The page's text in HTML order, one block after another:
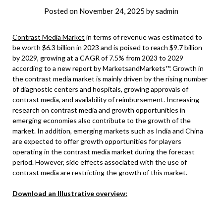
Posted on November 24, 2025 bysadmin
Contrast Media Market in terms of revenue was estimated to
be worth $6.3 billion in 2023 and is poised to reach $9.7 billion
by 2029, growing at a CAGR of 7.5% from 2023 to 2029
according to a new report by MarketsandMarkets™. Growth in
the contrast media market is mainly driven by the rising number
of diagnostic centers and hospitals, growing approvals of
contrast media, and availability of reimbursement. Increasing
research on contrast media and growth opportunities in
emerging economies also contribute to the growth of the
market. In addition, emerging markets such as India and China
are expected to offer growth opportunities for players
operating in the contrast media market during the forecast
period. However, side effects associated with the use of
contrast media are restricting the growth of this market.
Download an Illustrative overview: